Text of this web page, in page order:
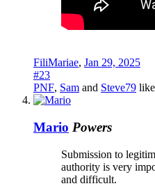
FiliMariae, Jan 29, 2025
#23
PNF, Sam and Steve79
Mario Powers
Submission to
authority is very
and difficult.